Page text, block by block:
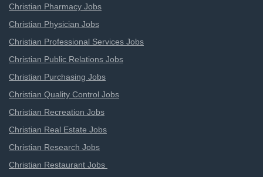
Christian Pharmacy Jobs
Christian Physician Jobs
Christian Professional Services Jobs
Christian Public Relations Jobs
Christian Purchasing Jobs
Christian Quality Control Jobs
Christian Recreation Jobs
Christian Real Estate Jobs
Christian Research Jobs
Christian Restaurant Jobs